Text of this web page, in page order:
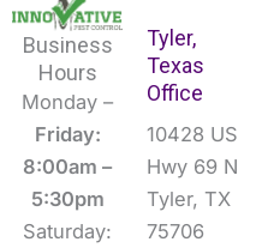
Business
Hours
Monday –
Friday:
8:00am –
5:30pm
Saturday:
Tyler,
Texas
Office
10428 US
Hwy 69 N
Tyler, TX
75706